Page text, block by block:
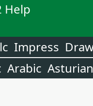
Help
Impress
Arabic Asturian